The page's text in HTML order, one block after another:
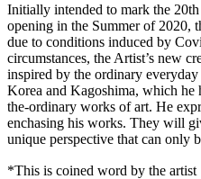
Initially intended to mark the
opening in the Summer of 2020,
due to conditions induced by
circumstances, the Artist’s new
inspired by the ordinary
Korea and Kagoshima, which he
the-ordinary works of art. He
enchasing his works. They will
unique perspective that can only
*This is coined word by the artist